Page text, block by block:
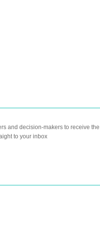
and decision-makers to receive
to your inbox